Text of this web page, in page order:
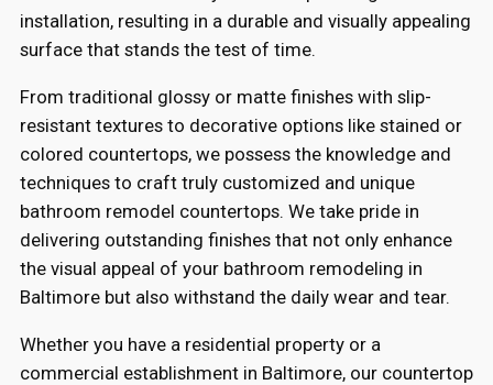
installation, resulting in a durable and visually appealing
surface that stands the test of time.
From traditional glossy or matte finishes with slip-
resistant textures to decorative options like stained or
colored countertops, we possess the knowledge and
techniques to craft truly customized and unique
bathroom remodel countertops. We take pride in
delivering outstanding finishes that not only enhance
the visual appeal of your bathroom remodeling in
Baltimore but also withstand the daily wear and tear.
Whether you have a residential property or a
commercial establishment in Baltimore, our countertop